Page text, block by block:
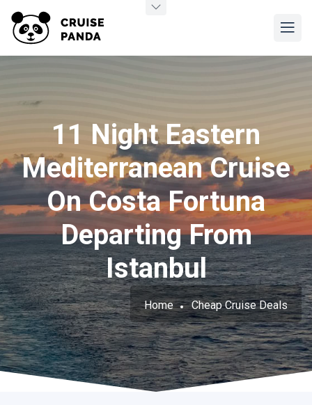
11 Night Eastern
Mediterranean Cruise
On Costa Fortuna
Departing From
Istanbul
Home Cheap Cruise Deals